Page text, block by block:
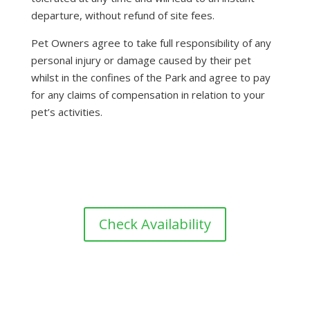
departure, without refund of site fees.
Pet Owners agree to take full responsibility of any
personal injury or damage caused by their pet
whilst in the confines of the Park and agree to pay
for any claims of compensation in relation to your
pet’s activities.
Check Availability